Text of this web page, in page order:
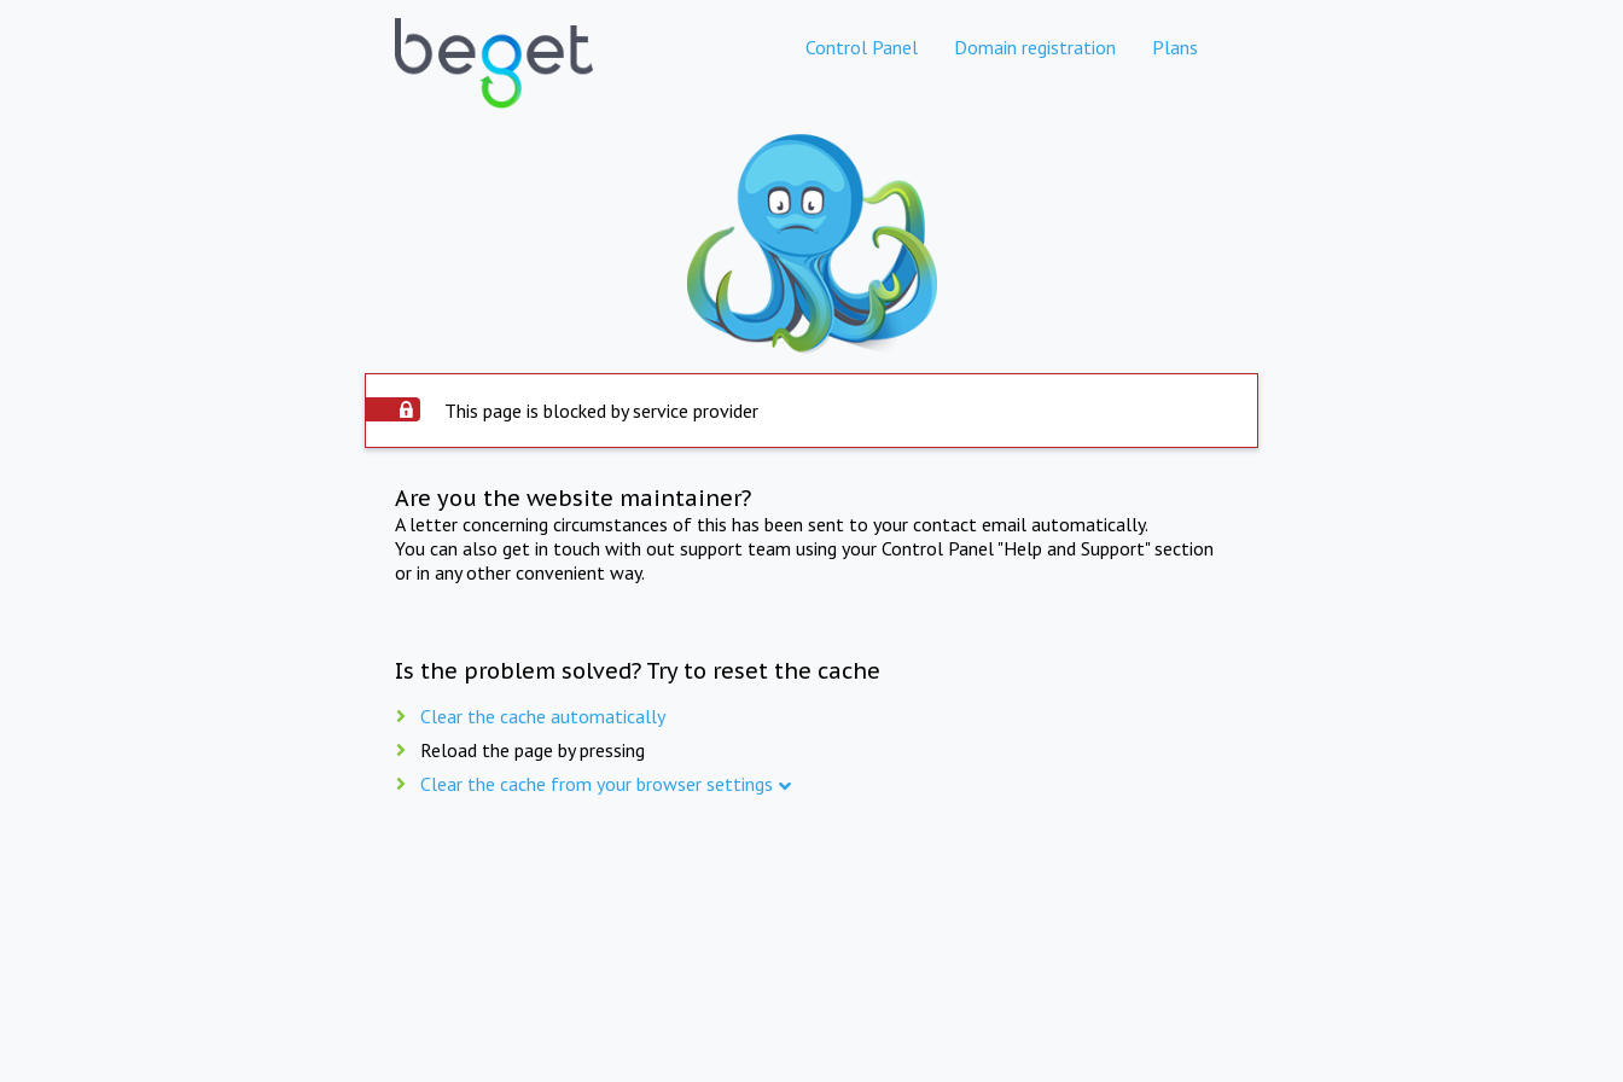
Control Panel Domain registration Plans
This page is blocked by service provider
Are you the website maintainer?
A letter concerning circumstances of this has been sent to your contact email automatically.
You can also get in touch with out support team using your Control Panel "Help and Support" section
or in any other convenient way.
Is the problem solved? Try to reset the cache
Clear the cache automatically
Reload the page by pressing
Clear the cache from your browser settings